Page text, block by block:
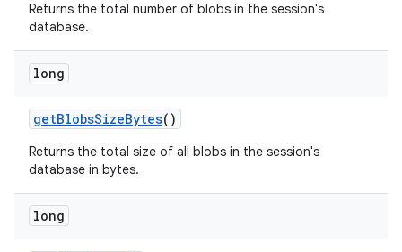
Returns the total number of blobs in the session's
database.
long
getBlobsSizeBytes()
Returns the total size of all blobs in the session's
database in bytes.
long